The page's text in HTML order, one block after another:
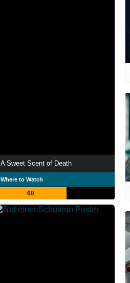
A Sweet Scent of Death
Where to Watch
60